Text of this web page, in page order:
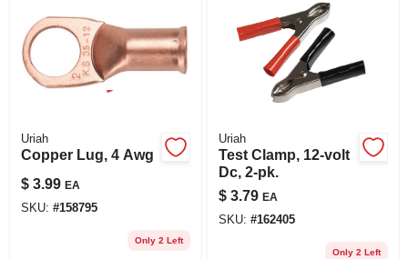
Uriah
Copper Lug, 4 Awg
$ 3.99 EA
SKU: #158795
Only 2 Left
Uriah
Test Clamp, 12-volt
Dc, 2-pk.
$ 3.79 EA
SKU: #162405
Only 2 Left